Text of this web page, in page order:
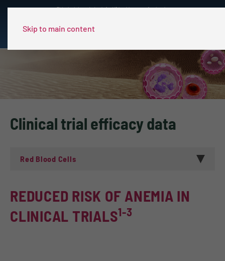
Skip to main content
This site is intended only for US healthcare professionals.
Clinical trial efficacy data
Red Blood Cells
REDUCED RISK OF ANEMIA IN
CLINICAL TRIALS1-3